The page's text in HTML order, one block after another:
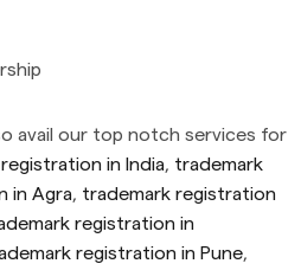
avail our top notch services for
in India, trademark
in Agra, trademark registration
registration in
registration in Pune,